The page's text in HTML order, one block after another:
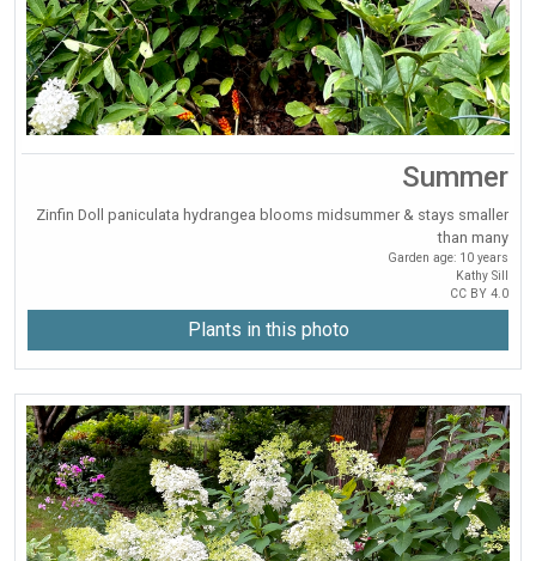
Summer
Zinfin Doll paniculata hydrangea blooms midsummer & stays smaller
than many
Garden age: 10 years
Kathy Sill
CC BY 4.0
Plants in this photo